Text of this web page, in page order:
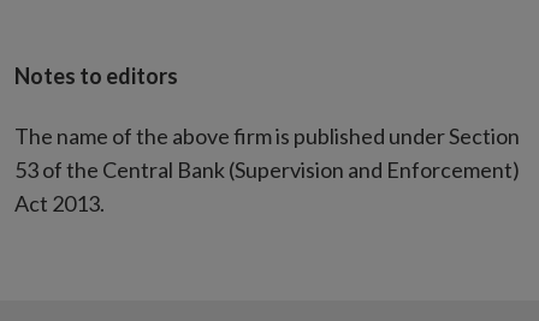
Notes to editors
The name of the above firm is published under Section
53 of the Central Bank (Supervision and Enforcement)
Act 2013.